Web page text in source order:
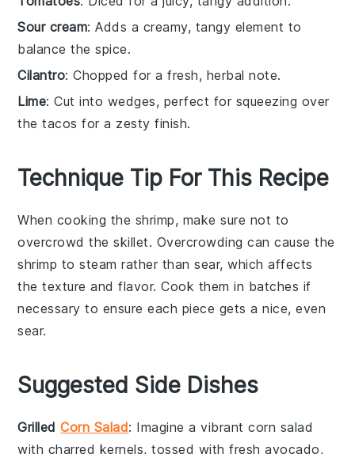
Sour cream: Adds a creamy, tangy element to
balance the spice.
Cilantro: Chopped for a fresh, herbal note.
Lime: Cut into wedges, perfect for squeezing over
the tacos for a zesty finish.
Technique Tip For This Recipe
When cooking the shrimp, make sure not to
overcrowd theskillet. Overcrowding can cause the
shrimp to steam rather than sear, which affects
the texture and flavor. Cook them in batches if
necessary to ensure each piece gets a nice, even
sear.
Suggested Side Dishes
GrilledCorn Salad: Imagine a vibrantcorn salad
with charred kernels, tossed with freshavocado,